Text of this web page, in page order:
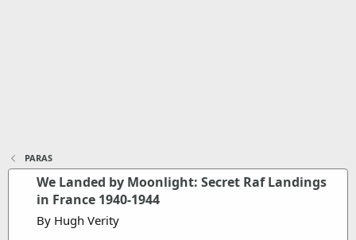
PARAS
We Landed by Moonlight: Secret Raf Landings
in France 1940-1944
By Hugh Verity